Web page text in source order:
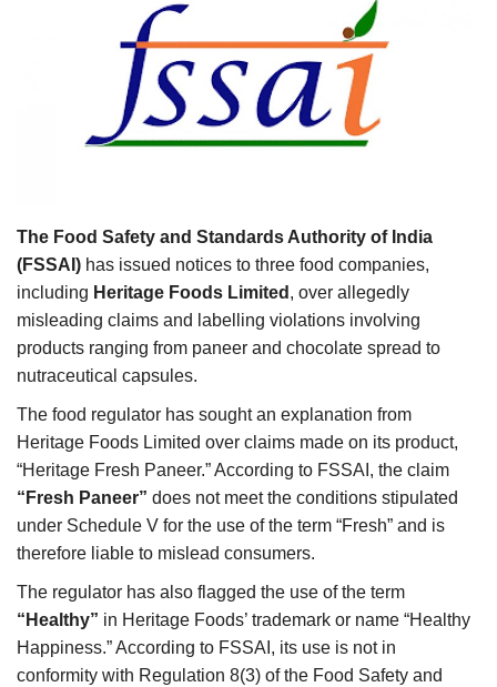
Ground Report
Agri Start-Ups
Gallery
Awards 2022
Language
English Hindi
The Food Safety and Standards Authority of India
(FSSAI) has issued notices to three food companies,
including Heritage Foods Limited , over allegedly
misleading claims and labelling violations involving
products ranging from paneer and chocolate spread to
nutraceutical capsules.
The food regulator has sought an explanation from
Heritage Foods Limited over claims made on its product,
“Heritage Fresh Paneer.” According to FSSAI, the claim
“Fresh Paneer” does not meet the conditions stipulated
under Schedule V for the use of the term “Fresh” and is
therefore liable to mislead consumers.
The regulator has also flagged the use of the term
“Healthy” in Heritage Foods’ trademark or name “Healthy
Happiness.” According to FSSAI, its use is not in
conformity with Regulation 8(3) of the Food Safety and